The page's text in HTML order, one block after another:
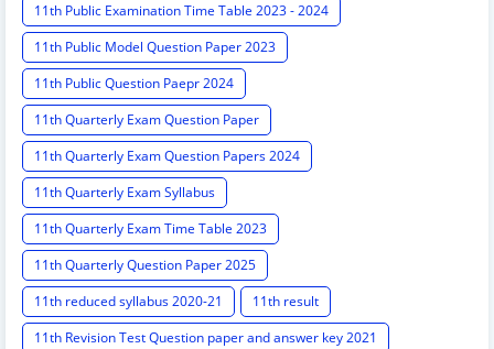
11th Public Examination Time Table 2023 - 2024
11th Public Model Question Paper 2023
11th Public Question Paepr 2024
11th Quarterly Exam Question Paper
11th Quarterly Exam Question Papers 2024
11th Quarterly Exam Syllabus
11th Quarterly Exam Time Table 2023
11th Quarterly Question Paper 2025
11th reduced syllabus 2020-21
11th result
11th Revision Test Question paper and answer key 2021